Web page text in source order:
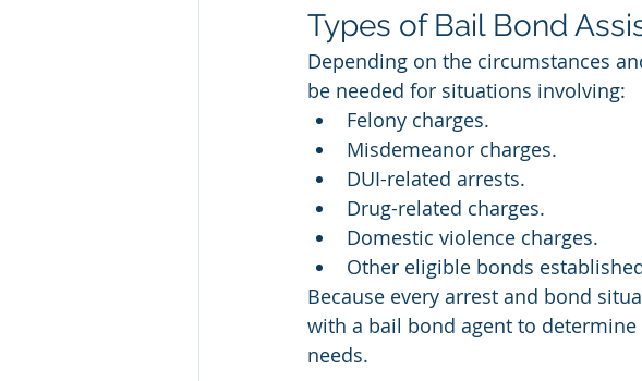
Types of Bail Bond
Depending on the circumstances
be needed for situations involving:
Felony charges.
Misdemeanor charges.
DUI-related arrests.
Drug-related charges.
Domestic violence charges.
Other eligible bonds
Because every arrest and bond
with a bail bond agent to
needs.